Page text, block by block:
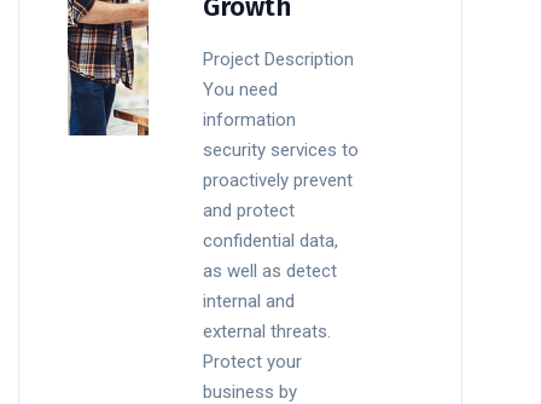
Project Description
You need
information
security services to
proactively prevent
and protect
confidential data,
as well as detect
internal and
external threats.
Protect your
business by